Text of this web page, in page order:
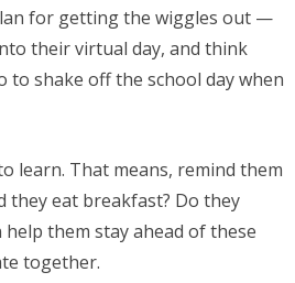
for getting the wiggles out —
their virtual day, and think
to shake off the school day when
learn. That means, remind them
eat breakfast? Do they
them stay ahead of these
together.